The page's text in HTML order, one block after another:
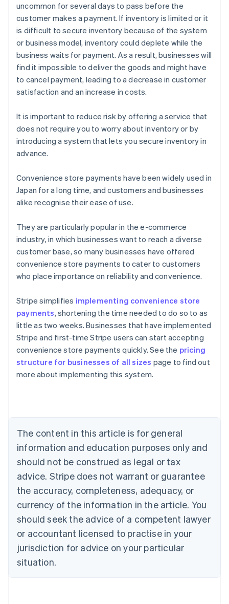
uncommon for several days to pass before the
customer makes a payment. If inventory is limited or it
is difficult to secure inventory because of the system
or business model, inventory could deplete while the
business waits for payment. As a result, businesses will
find it impossible to deliver the goods and might have
to cancel payment, leading to a decrease in customer
satisfaction and an increase in costs.
It is important to reduce risk by offering a service that
does not require you to worry about inventory or by
introducing a system that lets you secure inventory in
advance.
Convenience store payments have been widely used in
Japan for a long time, and customers and businesses
alike recognise their ease of use.
They are particularly popular in the e-commerce
industry, in which businesses want to reach a diverse
customer base, so many businesses have offered
convenience store payments to cater to customers
who place importance on reliability and convenience.
Stripe simplifies implementing convenience store
payments, shortening the time needed to do so to as
little as two weeks. Businesses that have implemented
Stripe and first-time Stripe users can start accepting
convenience store payments quickly. See the pricing
structure for businesses of all sizes page to find out
more about implementing this system.
The content in this article is for general
information and education purposes only and
should not be construed as legal or tax
advice. Stripe does not warrant or guarantee
the accuracy, completeness, adequacy, or
currency of the information in the article. You
should seek the advice of a competent lawyer
or accountant licensed to practise in your
jurisdiction for advice on your particular
situation.
Australia
English
Austria
DeutschEnglish
Belgium
Canada
English Français
Croatia
English Italiano
Cyprus
Czech Republic
English
Denmark
English
Estonia
English
English Svenska
France